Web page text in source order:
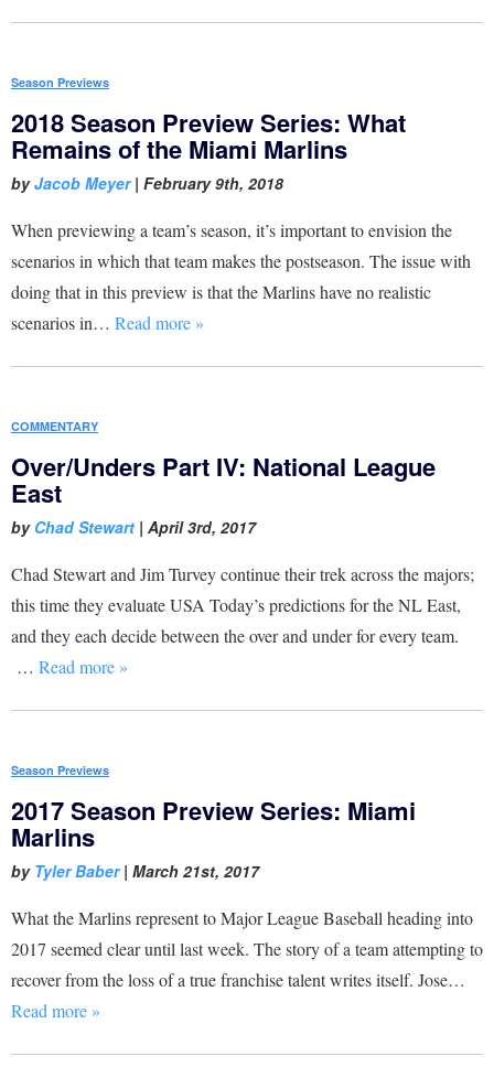
Season Previews
2018 Season Preview Series: What
Remains of the Miami Marlins
byJacob Meyer| February 9th, 2018
When previewing a team’s season, it’s important to envision the
scenarios in which that team makes the postseason. The issue with
doing that in this preview is that the Marlins have no realistic
scenarios in… Read more »
COMMENTARY
Over/Unders Part IV: National League
East
by Chad Stewart | April 3rd, 2017
Chad Stewart and Jim Turvey continue their trek across the majors;
this time they evaluate USA Today’s predictions for the NL East,
and they each decide between the over and under for every team.
… Read more »
Season Previews
2017 Season Preview Series: Miami
Marlins
by Tyler Baber| March 21st, 2017
What the Marlins represent to Major League Baseball heading into
2017 seemed clear until last week. The story of a team attempting to
recover from the loss of a true franchise talent writes itself. Jose…
Read more »